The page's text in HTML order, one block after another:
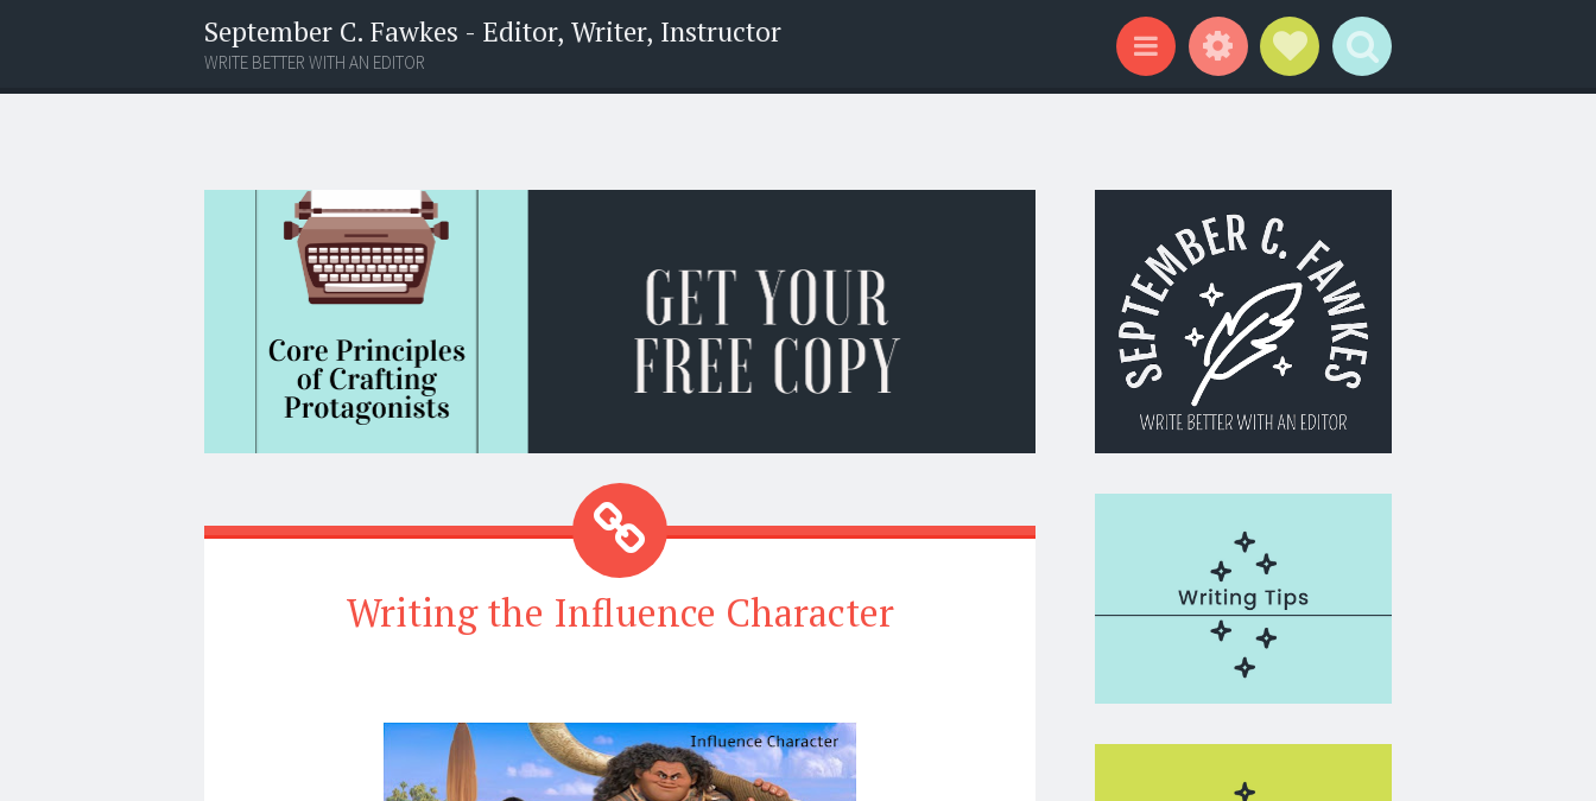
September C. Fawkes - Editor, Writer, Instructor
WRITE BETTER WITH AN EDITOR
Menu WidgetsSocial Links
Search
Writing the Influence Character